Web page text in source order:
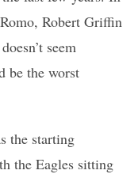
Robert Griffin
seem
be the worst
the starting
the Eagles sitting